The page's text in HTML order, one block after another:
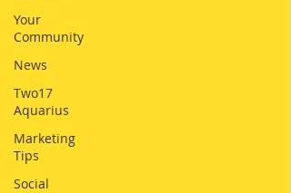
Your
Community
News
Two17
Aquarius
Marketing
Tips
Social